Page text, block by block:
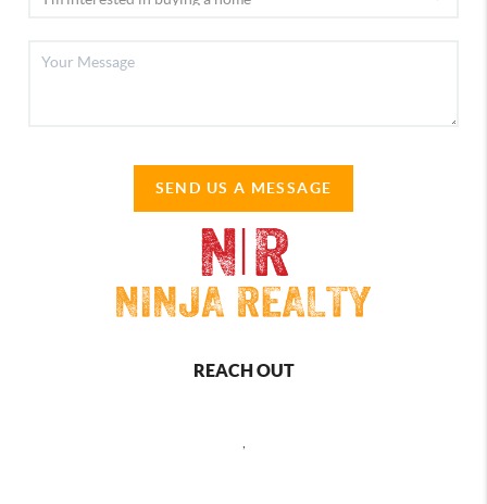
SEND US A MESSAGE
REACH OUT